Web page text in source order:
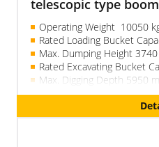
telescopic type boom
Operating Weight 10050
Rated Loading Bucket
Max. Dumping Height
Rated Excavating Bucket
Max. Digging Depth 5950
excavating boom)